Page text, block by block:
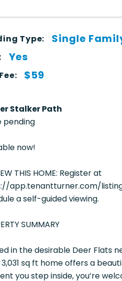
Type: Single
Yes
$59
Stalker Path
pending
now!
THIS HOME: Register at
app.tenantturner.com/
a self-guided viewing.
SUMMARY
in the desirable Deer Flats
sq ft home offers a
you step inside, you’re